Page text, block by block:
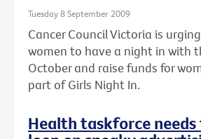
Tuesday 8 September 2009
Cancer Council Victoria is
women to have a night in with
October and raise funds for
part of Girls Night In.
Health taskforce